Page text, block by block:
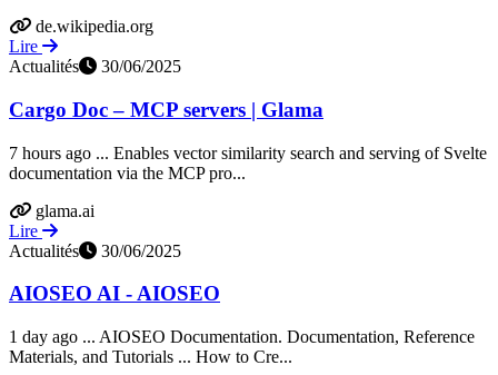
de.wikipedia.org
Lire
Actualités
30/06/2025
Cargo Doc – MCP servers | Glama
7 hours ago ... Enables vector similarity search and serving of Svelte
documentation via the MCP pro...
glama.ai
Lire
Actualités
30/06/2025
AIOSEO AI - AIOSEO
1 day ago ... AIOSEO Documentation. Documentation, Reference
Materials, and Tutorials ... How to Cre...